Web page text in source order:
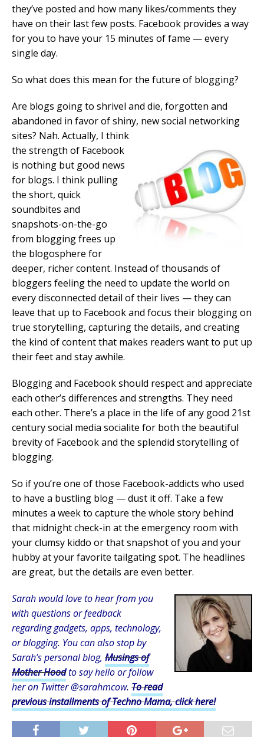
they’ve posted and how many likes/comments they
have on their last few posts. Facebook provides a way
for you to have your 15 minutes of fame — every
single day.
So what does this mean for the future of blogging?
Are blogs going to shrivel and die, forgotten and
abandoned in favor of shiny, new social networking
sites? Nah. Actually, I think
the strength of Facebook
is nothing but good news
for blogs. I think pulling
the short, quick
soundbites and
snapshots-on-the-go
from blogging frees up
the blogosphere for
deeper, richer content. Instead of thousands of
bloggers feeling the need to update the world on
every disconnected detail of their lives — they can
leave that up to Facebook and focus their blogging on
true storytelling, capturing the details, and creating
the kind of content that makes readers want to put up
their feet and stay awhile.
Blogging and Facebook should respect and appreciate
each other’s differences and strengths. They need
each other. There’s a place in the life of any good 21st
century social media socialite for both the beautiful
brevity of Facebook and the splendid storytelling of
blogging.
So if you’re one of those Facebook-addicts who used
to have a bustling blog — dust it off. Take a few
minutes a week to capture the whole story behind
that midnight check-in at the emergency room with
your clumsy kiddo or that snapshot of you and your
hubby at your favorite tailgating spot. The headlines
are great, but the details are even better.
Sarah would love to hear from you
with questions or feedback
regarding gadgets, apps, technology,
or blogging. You can also stop by
Sarah’s personal blog, Musings of
Mother Hoodto say hello or follow
her on Twitter @sarahmcow. To read
previous installments of Techno Mama, click here!